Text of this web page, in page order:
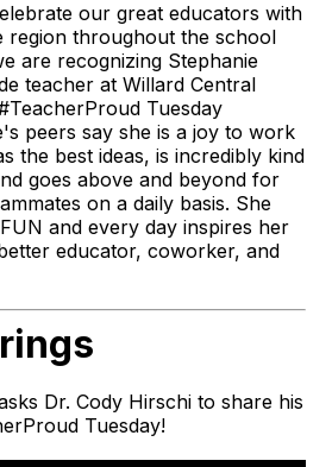
our great educators with
region throughout the school
are recognizing Stephanie
teacher at Willard Central
Tuesday
peers say she is a joy to work
the best ideas, is incredibly kind
goes above and beyond for
on a daily basis. She
and every day inspires her
educator, coworker, and
Dr. Cody Hirschi to share his
Tuesday!